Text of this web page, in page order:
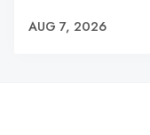
AUG 7, 2026